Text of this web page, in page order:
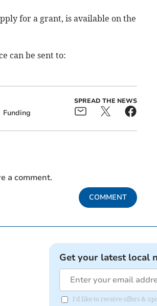
for a grant, is available on the
can be sent to:
Funding
SPREAD THE NEWS
a comment.
COMMENT
Get your latest local
I'd like to receive offers &